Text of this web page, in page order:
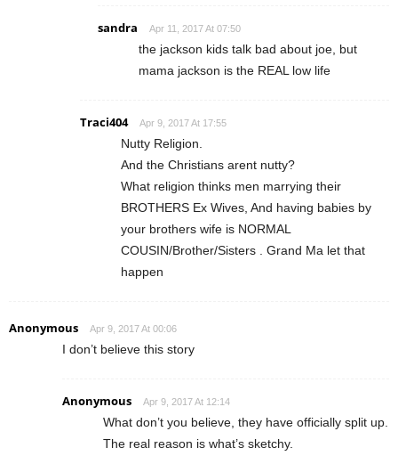
sandra Apr 11, 2017 At 07:50
the jackson kids talk bad about joe, but
mama jackson is the REAL low life
Traci404 Apr 9, 2017 At 17:55
Nutty Religion.
And the Christians arent nutty?
What religion thinks men marrying their
BROTHERS Ex Wives, And having babies by
your brothers wife is NORMAL
COUSIN/Brother/Sisters . Grand Ma let that
happen
Anonymous Apr 9, 2017 At 00:06
I don’t believe this story
Anonymous Apr 9, 2017 At 12:14
What don’t you believe, they have officially split up.
The real reason is what’s sketchy.